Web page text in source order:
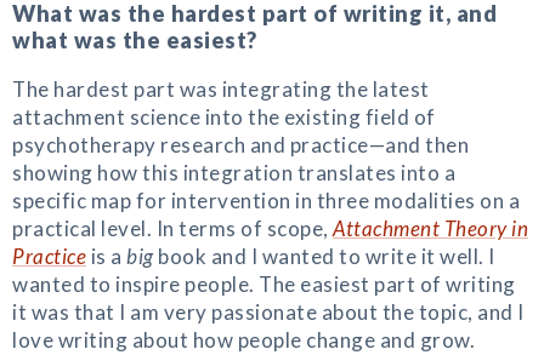
What was the hardest part of writing it, and
what was the easiest?
The hardest part was integrating the latest
attachment science into the existing field of
psychotherapy research and practice—and then
showing how this integration translates into a
specific map for intervention in three modalities on a
practical level. In terms of scope,Attachment Theory in
Practice is a bigbook and I wanted to write it well. I
wanted to inspire people. The easiest part of writing
it was that I am very passionate about the topic, and I
love writing about how people change and grow.